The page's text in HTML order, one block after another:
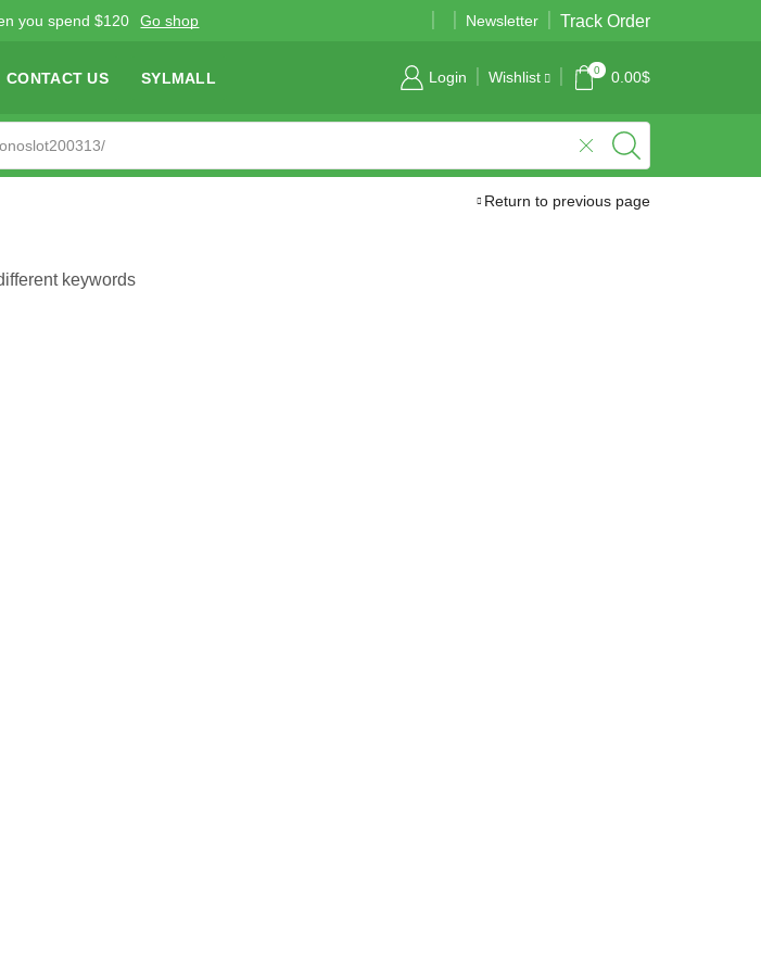
you spend $120 Go shop 01989177724
Newsletter Track Order
CONTACT US SYLMALL Login Wishlist 0 0.00$
Return to previous page
keywords